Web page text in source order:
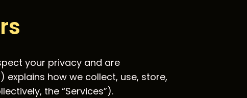
your privacy and are
explains how we collect, use, store,
the “Services”).